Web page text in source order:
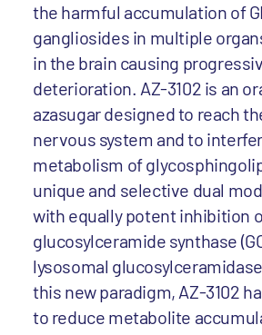
the harmful accumulation of
gangliosides in multiple
in the brain causing
deterioration. AZ-3102 is an
azasugar designed to reach
nervous system and to
metabolism of
unique and selective dual
with equally potent inhibition
glucosylceramide synthase
lysosomal
this new paradigm, AZ-3102
to reduce metabolite